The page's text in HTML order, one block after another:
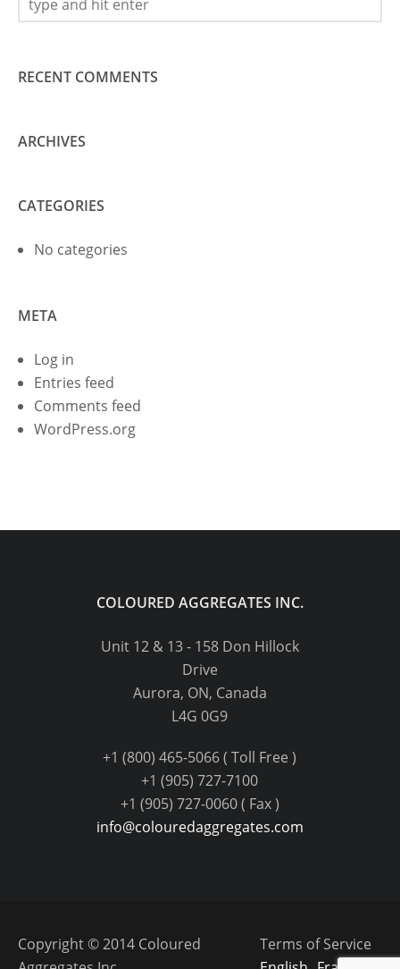
RECENT COMMENTS
ARCHIVES
CATEGORIES
No categories
META
Log in
Entries feed
Comments feed
WordPress.org
COLOURED AGGREGATES INC.
Unit 12 & 13 - 158 Don Hillock
Drive
Aurora, ON, Canada
L4G 0G9
+1 (800) 465-5066 ( Toll Free )
+1 (905) 727-7100
+1 (905) 727-0060 ( Fax )
info@colouredaggregates.com
Copyright © 2014 Coloured
Terms of Service